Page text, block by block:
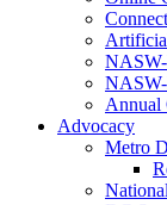
Annual
Advocacy
Metro
National